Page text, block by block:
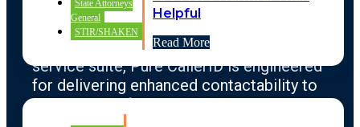
State Attorneys
General
STIR/SHAKEN
Helpful
Read More
organizations who are actively engaged in
CX operations. Through automation, native
connectivity, and a continuously improving
service suite, Pure CallerID is engineered
for delivering enhanced contactability to
enterprises of all size and purpose.